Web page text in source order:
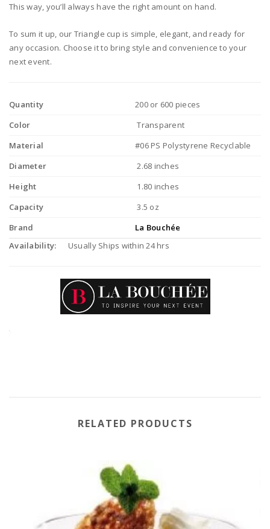
This way, you’ll always have the right amount on hand.
To sum it up, our Triangle cup is simple, elegant, and ready for
any occasion. Choose it to bring style and convenience to your
next event.
Quantity
200 or 600 pieces
Color
Transparent
Material
#06 PS Polystyrene Recyclable
Diameter
2.68 inches
Height
1.80 inches
Capacity
3.5 oz
Brand
La Bouchée
Availability: Usually Ships within 24 hrs
RELATED PRODUCTS